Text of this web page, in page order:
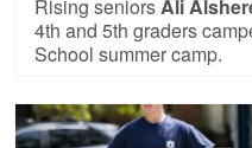
Rising seniorsAli
4th and 5th graders
School summer camp.